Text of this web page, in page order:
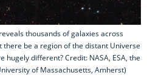
thousands of galaxies across
be a region of the distant Universe
hugely different? Credit: NASA, ESA, the
of Massachusetts, Amherst)